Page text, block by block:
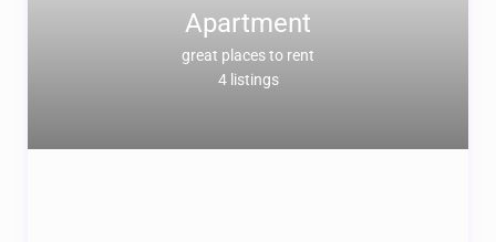
Apartment
great places to rent
4 listings